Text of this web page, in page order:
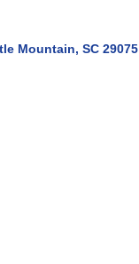
Mountain SC 29075